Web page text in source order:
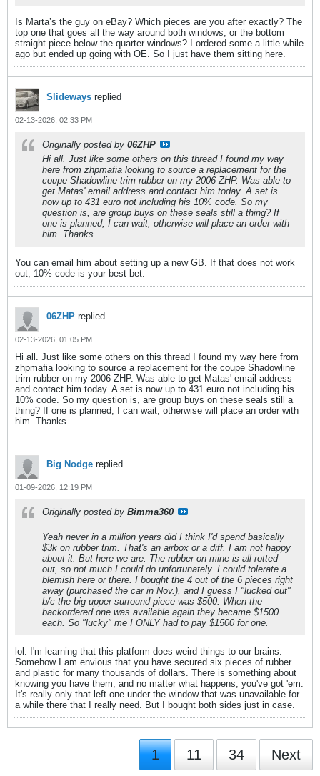
Is Marta’s the guy on eBay? Which pieces are you after exactly? The
top one that goes all the way around both windows, or the bottom
straight piece below the quarter windows? I ordered some a little while
ago but ended up going with OE. So I just have them sitting here.
Slideways replied
02-13-2026, 02:33 PM
Originally posted by 06ZHP
Hi all. Just like some others on this thread I found my way
here from zhpmafia looking to source a replacement for the
coupe Shadowline trim rubber on my 2006 ZHP. Was able to
get Matas' email address and contact him today. A set is
now up to 431 euro not including his 10% code. So my
question is, are group buys on these seals still a thing? If
one is planned, I can wait, otherwise will place an order with
him. Thanks.
You can email him about setting up a new GB. If that does not work
out, 10% code is your best bet.
06ZHP replied
02-13-2026, 01:05 PM
Hi all. Just like some others on this thread I found my way here from
zhpmafia looking to source a replacement for the coupe Shadowline
trim rubber on my 2006 ZHP. Was able to get Matas' email address
and contact him today. A set is now up to 431 euro not including his
10% code. So my question is, are group buys on these seals still a
thing? If one is planned, I can wait, otherwise will place an order with
him. Thanks.
Big Nodge replied
01-09-2026, 12:19 PM
Originally posted by Bimma360
Yeah never in a million years did I think I'd spend basically
$3k on rubber trim. That's an airbox or a diff. I am not happy
about it. But here we are. The rubber on mine is all rotted
out, so not much I could do unfortunately. I could tolerate a
blemish here or there. I bought the 4 out of the 6 pieces right
away (purchased the car in Nov.), and I guess I "lucked out"
b/c the big upper surround piece was $500. When the
backordered one was available again they became $1500
each. So "lucky" me I ONLY had to pay $1500 for one.
lol. I'm learning that this platform does weird things to our brains.
Somehow I am envious that you have secured six pieces of rubber
and plastic for many thousands of dollars. There is something about
knowing you have them, and no matter what happens, you've got 'em.
It's really only that left one under the window that was unavailable for
a while there that I really need. But I bought both sides just in case.
1 11 34 Next